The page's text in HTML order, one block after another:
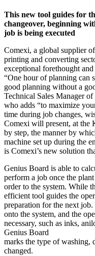
This new tool guides for
changeover, beginning
job is being executed
Comexi, a global supplier
printing and converting
exceptional forethought
“One hour of planning can
good planning without a
Technical Sales Manager
who adds “to maximize
time during job changes,
Comexi will present, at the
by step, the manner by
machine set up during the
is Comexi’s new solution
Genius Board is able to
perform a job once the
order to the system. While
efficient tool guides the
preparation for the next
onto the system, and the
necessary, such as inks,
Genius Board
marks the type of washing,
changed.